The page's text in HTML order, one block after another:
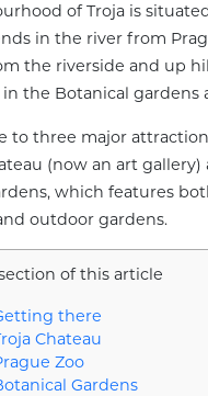
of Troja is
in the river from
the riverside and up
the Botanical gardens
to three major
(now an art gallery)
which features
outdoor gardens.
of this article
there
Chateau
Zoo
Gardens